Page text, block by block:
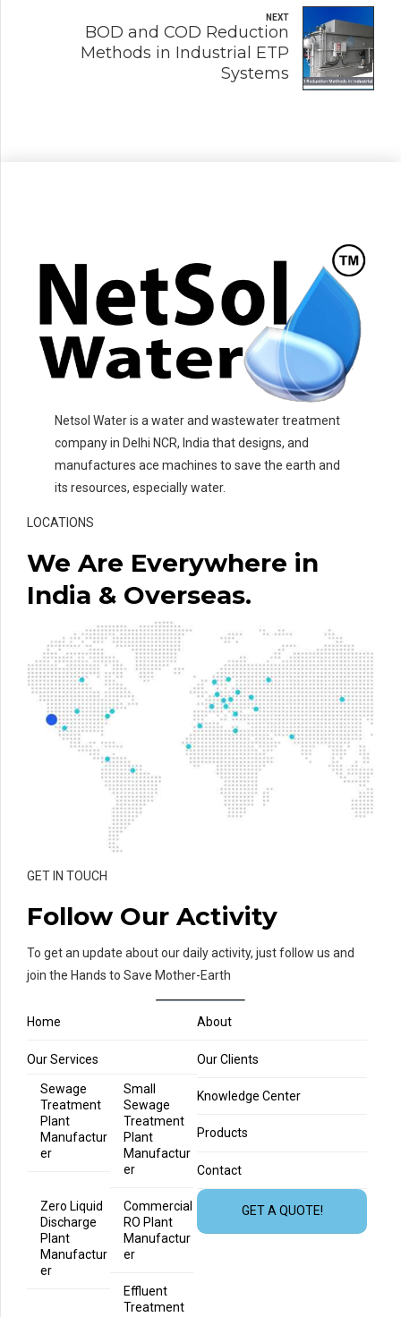
NEXT
BOD and COD Reduction
Methods in Industrial ETP
Systems
Netsol Water is a water and wastewater treatment
company in Delhi NCR, India that designs, and
manufactures ace machines to save the earth and
its resources, especially water.
LOCATIONS
We Are Everywhere in
India & Overseas.
GET IN TOUCH
Follow Our Activity
To get an update about our daily activity, just follow us and
join the Hands to Save Mother-Earth
Home About
Our Services
Sewage
Treatment
Plant
Manufactur
er
Small
Sewage
Treatment
Plant
Manufactur
er
Zero Liquid
Discharge
Plant
Manufactur
er
Commercial
RO Plant
Manufactur
er
Effluent
Treatment
Our Clients
Knowledge Center
Products
Contact
GET A QUOTE!